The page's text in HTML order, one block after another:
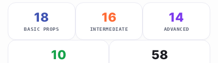
18
BASIC PROPS
16
INTERMEDIATE
14
ADVANCED
10 58